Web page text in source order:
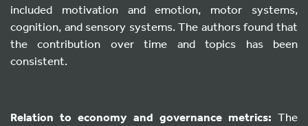
included motivation and emotion, motor systems,
cognition, and sensory systems. The authors found that
the contribution over time and topics has been
consistent.
Relation to economy and governance metrics: The